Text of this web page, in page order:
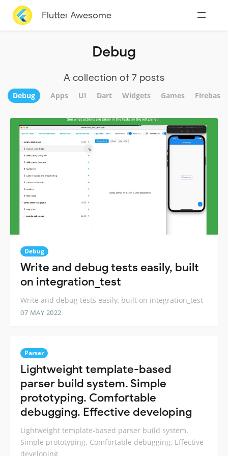
Flutter Awesome
Debug
A collection of 7 posts
Debug Apps UI Dart Widgets Games Firebase
Debug
Write and debug tests easily, built
on integration_test
Write and debug tests easily, built on integration_test
07 MAY 2022
Parser
Lightweight template-based
parser build system. Simple
prototyping. Comfortable
debugging. Effective developing
Lightweight template-based parser build system.
Simple prototyping. Comfortable debugging. Effective
developing